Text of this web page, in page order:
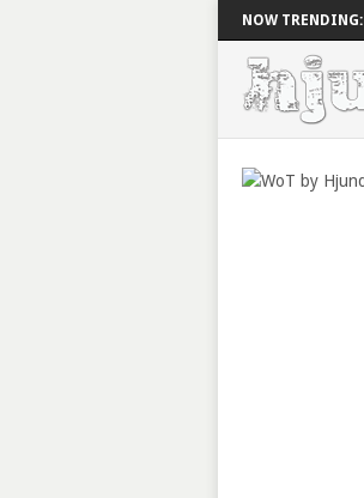
NOW TRENDING: